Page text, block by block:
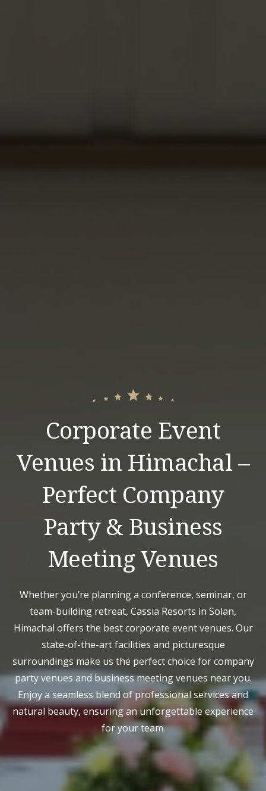
Corporate Event
Venues in Himachal –
Perfect Company
Party & Business
Meeting Venues
Whether you’re planning a conference, seminar, or
team-building retreat, Cassia Resorts in Solan,
Himachal offers the best corporate event venues. Our
state-of-the-art facilities and picturesque
surroundings make us the perfect choice for company
party venues and business meeting venues near you.
Enjoy a seamless blend of professional services and
natural beauty, ensuring an unforgettable experience
for your team.